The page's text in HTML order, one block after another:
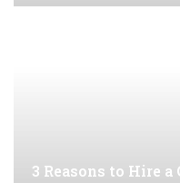
3 Reasons to Hire